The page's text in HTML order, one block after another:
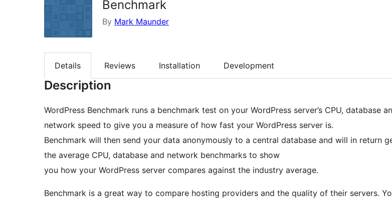
Benchmark
By Mark Maunder
Details Reviews Installation Development
Description
WordPress Benchmark runs a benchmark test on your WordPress server’s CPU, database
network speed to give you a measure of how fast your WordPress server is.
Benchmark will then send your data anonymously to a central database and will in return
the average CPU, database and network benchmarks to show
you how your WordPress server compares against the industry average.
Benchmark is a great way to compare hosting providers and the quality of their servers.